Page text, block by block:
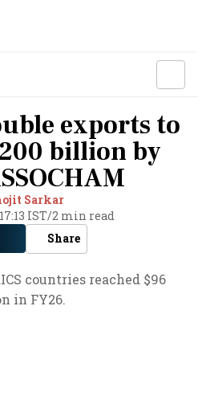
exports to
billion by
Sarkar
IST/2 min read
Share
countries reached $96
in FY26.